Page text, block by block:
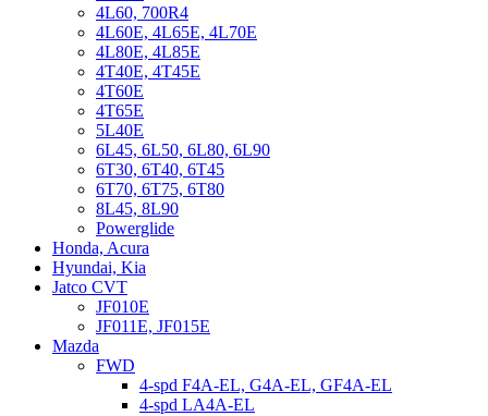
4L60, 700R4
4L60E, 4L65E, 4L70E
4L80E, 4L85E
4T40E, 4T45E
4T60E
4T65E
5L40E
6L45, 6L50, 6L80, 6L90
6T30, 6T40, 6T45
6T70, 6T75, 6T80
8L45, 8L90
Powerglide
Honda, Acura
Hyundai, Kia
Jatco CVT
JF010E
JF011E, JF015E
Mazda
FWD
4-spd F4A-EL, G4A-EL, GF4A-EL
4-spd LA4A-EL